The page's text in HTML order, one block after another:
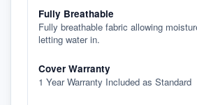
Fully Breathable
Fully breathable fabric allowing
letting water in.
Cover Warranty
1 Year Warranty Included as Standard